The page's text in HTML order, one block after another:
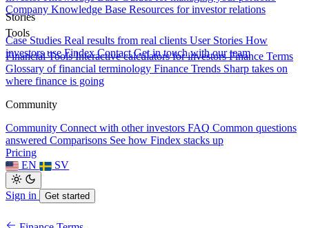
Stories
Case Studies Real results from real clients User Stories How
investors use Findex Contact Get in touch with our team
Company Knowledge Base Resources for investor relations
Tools
Financial Tools Interactive calculators for investors Finance Terms
Glossary of financial terminology Finance Trends Sharp takes on
where finance is going
Community
Community Connect with other investors FAQ Common questions
answered Comparisons See how Findex stacks up
Pricing
EN
SV
Sign in Get started